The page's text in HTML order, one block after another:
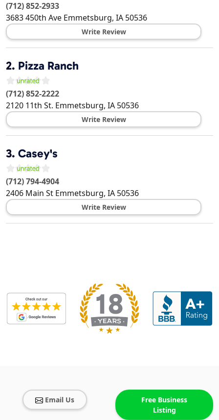
(712) 852-2933
3683 450th Ave Emmetsburg, IA 50536
Write Review
2. Pizza Ranch
(712) 852-2222
2120 11th St. Emmetsburg, IA 50536
Write Review
3. Casey's
(712) 794-4904
2406 Main St Emmetsburg, IA 50536
Write Review
Email Us
Free Business
Listing